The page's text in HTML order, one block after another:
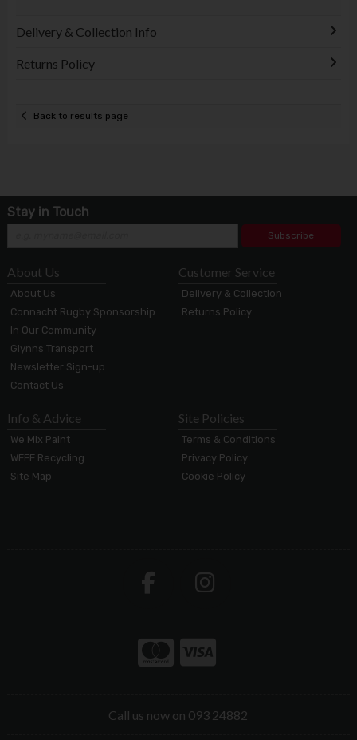
Delivery & Collection Info
Returns Policy
Back to results page
Stay in Touch
Subscribe
About Us
About Us
Connacht Rugby Sponsorship
In Our Community
Glynns Transport
Newsletter Sign-up
Contact Us
Customer Service
Delivery & Collection
Returns Policy
Info & Advice
We Mix Paint
WEEE Recycling
Site Map
Site Policies
Terms & Conditions
Privacy Policy
Cookie Policy
Call us now on 093 24882